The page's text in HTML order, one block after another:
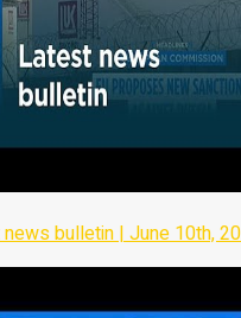
bulletin | June 10th,